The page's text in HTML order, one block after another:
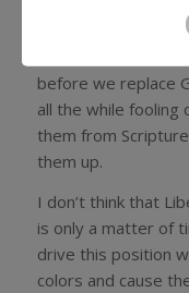
boundaries it itself
before we replace
all the while
them from
them up.
I don’t think that
is only a matter of
drive this position
colors and cause